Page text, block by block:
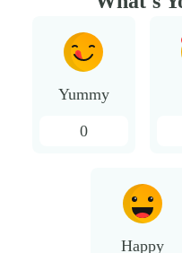
Yummy
0
Happy